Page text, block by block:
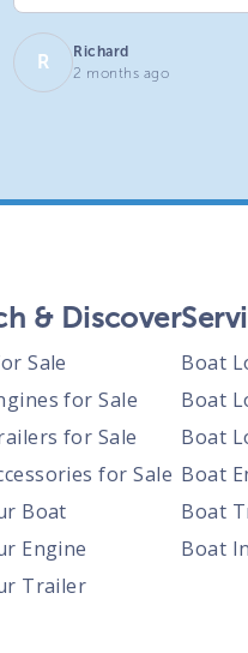
R
Richard
2 months ago
& Discover
Sale
for Sale
for Sale
for Sale
Boat
Engine
Trailer
Boat
Boat
Boat
Boat
Boat
Boat